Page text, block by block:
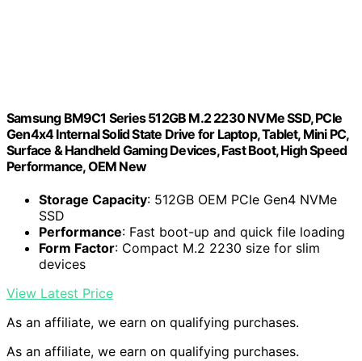
Samsung BM9C1 Series 512GB M.2 2230 NVMe SSD, PCIe
Gen4x4 Internal Solid State Drive for Laptop, Tablet, Mini PC,
Surface & Handheld Gaming Devices, Fast Boot, High Speed
Performance, OEM New
Storage Capacity: 512GB OEM PCIe Gen4 NVMe
SSD
Performance: Fast boot-up and quick file loading
Form Factor: Compact M.2 2230 size for slim
devices
View Latest Price
As an affiliate, we earn on qualifying purchases.
As an affiliate, we earn on qualifying purchases.